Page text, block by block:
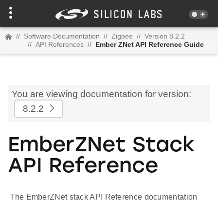
// Software Documentation // Zigbee // Version 8.2.2
// API References // Ember ZNet API Reference Guide
You are viewing documentation for version:
8.2.2
EmberZNet Stack
API Reference
The EmberZNet stack API Reference documentation